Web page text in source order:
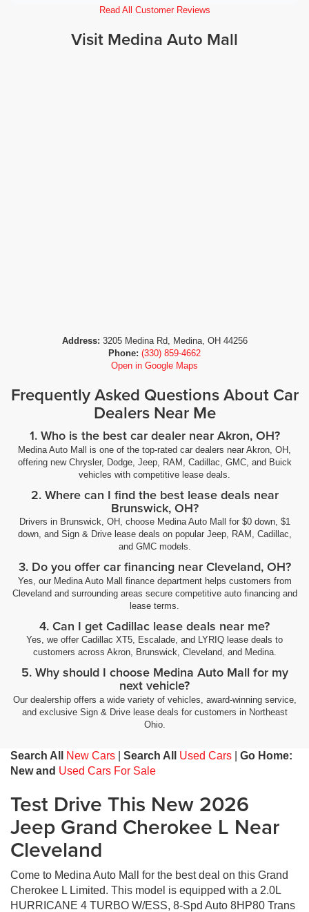
Read All Customer Reviews
Visit Medina Auto Mall
Address: 3205 Medina Rd, Medina, OH 44256
Phone: (330) 859-4662
Open in Google Maps
Frequently Asked Questions About Car
Dealers Near Me
1. Who is the best car dealer near Akron, OH?
Medina Auto Mall is one of the top-rated car dealers near Akron, OH,
offering new Chrysler, Dodge, Jeep, RAM, Cadillac, GMC, and Buick
vehicles with competitive lease deals.
2. Where can I find the best lease deals near
Brunswick, OH?
Drivers in Brunswick, OH, choose Medina Auto Mall for $0 down, $1
down, and Sign & Drive lease deals on popular Jeep, RAM, Cadillac,
and GMC models.
3. Do you offer car financing near Cleveland, OH?
Yes, our Medina Auto Mall finance department helps customers from
Cleveland and surrounding areas secure competitive auto financing and
lease terms.
4. Can I get Cadillac lease deals near me?
Yes, we offer Cadillac XT5, Escalade, and LYRIQ lease deals to
customers across Akron, Brunswick, Cleveland, and Medina.
5. Why should I choose Medina Auto Mall for my
next vehicle?
Our dealership offers a wide variety of vehicles, award-winning service,
and exclusive Sign & Drive lease deals for customers in Northeast
Ohio.
Search All New Cars Search All Used Cars
Go Home:
New and Used Cars For Sale
Test Drive This New 2026
Jeep Grand Cherokee L Near
Cleveland
Come to Medina Auto Mall for the best deal on this Grand
Cherokee L Limited. This model is equipped with a 2.0L
HURRICANE 4 TURBO W/ESS, 8-Spd Auto 8HP80 Trans